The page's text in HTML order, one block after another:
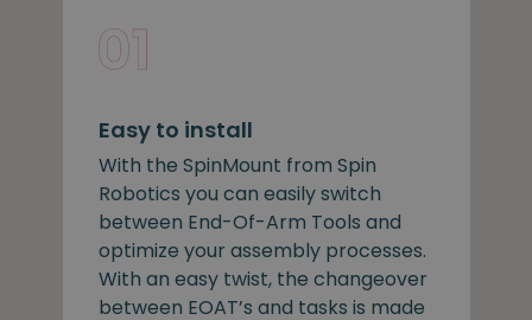
Easy to install
With the SpinMount from Spin
Robotics you can easily switch
between End-Of-Arm Tools and
optimize your assembly processes.
With an easy twist, the changeover
between EOAT’s and tasks is made